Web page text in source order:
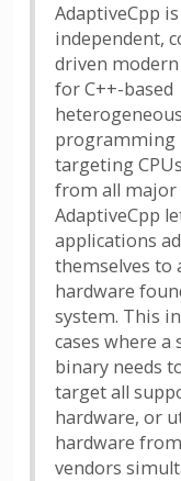
AdaptiveCpp
independent,
driven
for C++-based
heterogeneous
programming
targeting
from all major
AdaptiveCpp
applications
themselves to
hardware
system. This
cases where a
binary needs
target all
hardware, or
hardware
vendors